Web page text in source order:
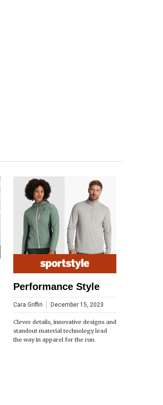
Performance Style
Cara Griffin December 15, 2023
Clever details, innovative designs and
standout material technology lead
the way in apparel for the run.